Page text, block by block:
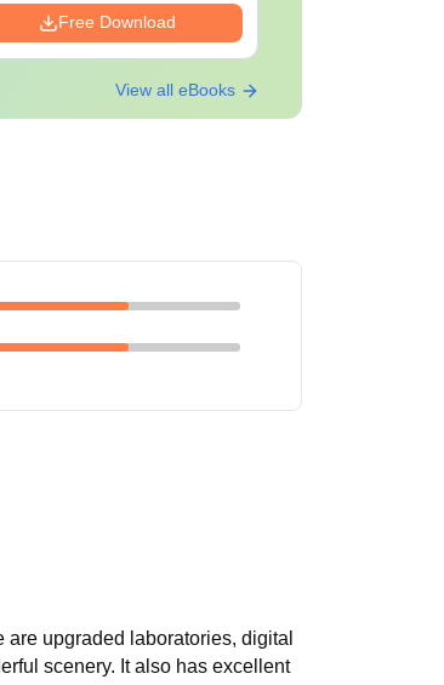
Free Download
View all eBooks
upgraded laboratories, digital
scenery. It also has excellent